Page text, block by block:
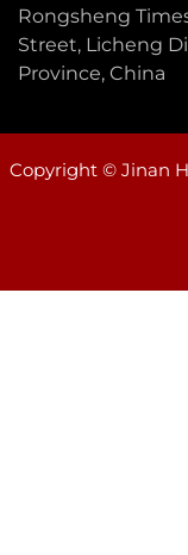
Rongsheng
Street, Licheng
Province, China
Copyright © Jinan